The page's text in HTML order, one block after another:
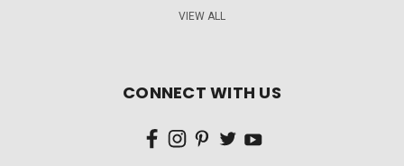
VIEW ALL
CONNECT WITH US